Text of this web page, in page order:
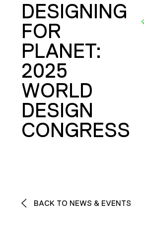
DESIGNING
FOR
PLANET:
2025
WORLD
DESIGN
CONGRESS
BACK TO NEWS & EVENTS